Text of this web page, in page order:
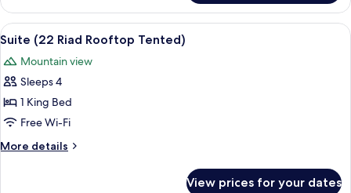
3
Bedrooms
(Riad)
View
all
photos
for
Suite
(22
Riad
Rooftop
1 bedroom, Frette Italian sheets,
10
Suite (22 Riad Rooftop Tented)
Mountain view
Sleeps 4
1 King Bed
Free Wi-Fi
More details
More
View prices for your dates